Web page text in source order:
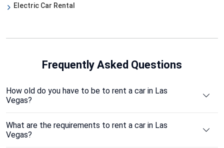
Electric Car Rental
Frequently Asked Questions
How old do you have to be to rent a car in Las
Vegas?
What are the requirements to rent a car in Las
Vegas?